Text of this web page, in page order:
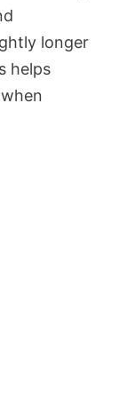
longer
helps